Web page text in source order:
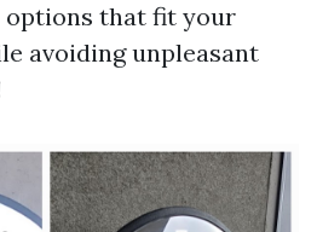
options that fit your
avoiding unpleasant